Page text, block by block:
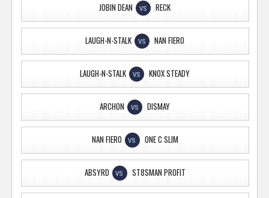
JOBIN DEAN VS RECK
LAUGH-N-STALK VS NAN FIERO
LAUGH-N-STALK VS KNOX STEADY
ARCHON VS DISMAY
NAN FIERO VS ONE C SLIM
ABSYRD VS ST8SMAN PROFIT